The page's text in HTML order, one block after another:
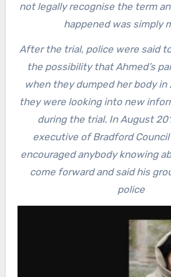
not legally recognise the term
happened was simply
After the trial, police were said
the possibility that Ahmed’s
when they dumped her body
they were looking into new
during the trial. In August
executive of Bradford
encouraged anybody knowing
come forward and said his
police